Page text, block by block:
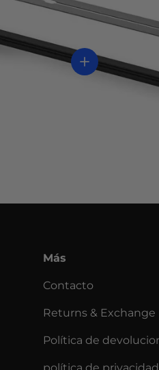
Ver información
Más
Contacto
Returns & Exchange
Política de